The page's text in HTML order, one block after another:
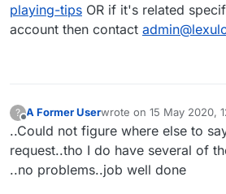
playing-tips OR if it's related
account then contact
?
Offline
A Former Userwrote on 15 May 2020,
last edited by
..Could not figure where else to
request..tho I do have several of
..no problems..job well done